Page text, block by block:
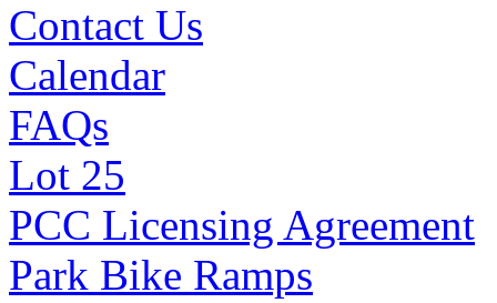
Contact Us
Calendar
FAQs
Lot 25
PCC Licensing Agreement
Park Bike Ramps